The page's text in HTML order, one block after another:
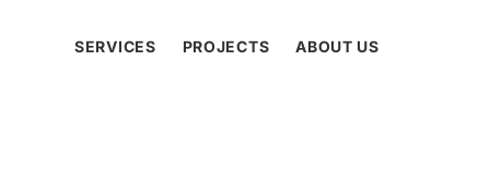
SERVICES PROJECTS ABOUT US